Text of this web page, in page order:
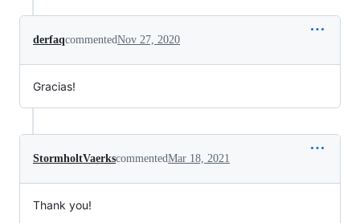
derfaqcommentedNov 27, 2020
Gracias!
StormholtVaerkscommentedMar 18, 2021
Thank you!